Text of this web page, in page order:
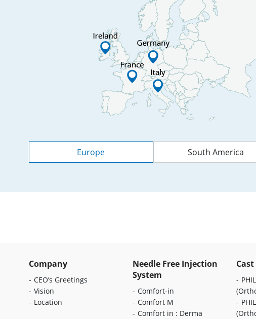
Europe South America
Company
CEO’s Greetings
Vision
Location
Needle Free Injection
System
Comfort-in
Comfort M
Comfort in : Derma